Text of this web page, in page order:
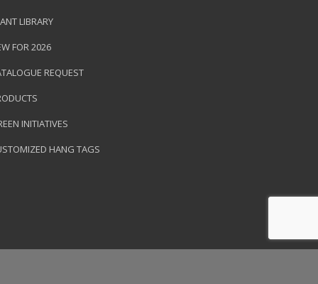
LIBRARY
FOR 2026
REQUEST
INITIATIVES
HANG TAGS